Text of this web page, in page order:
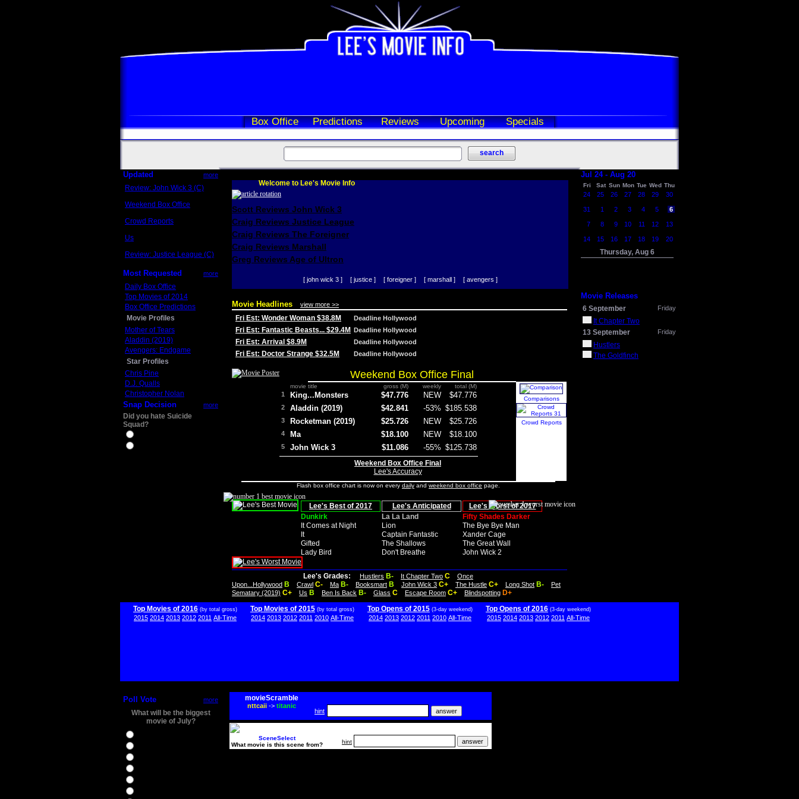
Box Office Predictions Reviews Upcoming Specials
Updated more
Review: John Wick 3 (C)
Weekend Box Office
Crowd Reports
Us
Review: Justice League (C)
Most Requested more
Daily Box Office
Top Movies of 2014
Box Office Predictions
Movie Profiles
Mother of Tears
Aladdin (2019)
Avengers: Endgame
Star Profiles
Chris Pine
D.J. Qualls
Christopher Nolan
Snap Decision more
Did you hate Suicide
Squad?
Welcome to Lee's Movie Info
Scott Reviews John Wick 3
Craig Reviews Justice League
Craig Reviews The Foreigner
Craig Reviews Marshall
Greg Reviews Age of Ultron
[ john wick 3 ] [ justice ] [ foreigner ] [ marshall ] [ avengers ]
Movie Headlines view more >>
Fri Est: Wonder Woman $38.8M Deadline Hollywood
Fri Est: Fantastic Beasts... $29.4M Deadline Hollywood
Fri Est: Arrival $8.9M Deadline Hollywood
Fri Est: Doctor Strange $32.5M Deadline Hollywood
Weekend Box Office Final
movie title gross (M) weekly total (M)
1 King...Monsters $47.776 NEW $47.776
2 Aladdin (2019) $42.841 -53% $185.538
3 Rocketman (2019) $25.726 NEW $25.726
4 Ma $18.100 NEW $18.100
5 John Wick 3 $11.086 -55% $125.738
Weekend Box Office Final
Lee's Accuracy
Comparisons
Crowd Reports
Flash box office chart is now on every daily and weekend box office page.
Lee's Best of 2017 Lee's Anticipated
Lee's Worst of 2017
Dunkirk
La La Land
Fifty Shades Darker
It Comes at Night
Lion
The Bye Bye Man
It
Captain Fantastic
Xander Cage
Gifted
The Shallows
The Great Wall
Lady Bird
Don't Breathe John Wick 2
Lee's Grades: Hustlers B- It Chapter Two C
Once
Upon...Hollywood B Crawl C- Ma B- Booksmart B John Wick 3 C+ The Hustle C+ Long Shot B-
Pet
Sematary (2019) C+ Us B Ben Is Back B- Glass C Escape Room C+ Blindspotting D+
Jul 24 - Aug 20
Fri Sat Sun Mon Tue Wed Thu
24 25 26 27 28 29 30
31 1 2 3 4 5 6
7 8 9 10 11 12 13
14 15 16 17 18 19 20
Thursday, Aug 6
Movie Releases
6 September Friday
It Chapter Two
13 September
Friday
Hustlers
The Goldfinch
Top Movies of 2016 (by total gross)
2015 2014 2013 2012 2011 All-Time
Top Movies of 2015 (by total gross)
2014 2013 2012 2011 2010 All-Time
Top Opens of 2015 (3-day weekend)
2014 2013 2012 2011 2010 All-Time
Top Opens of 2016 (3-day weekend)
2015 2014 2013 2012 2011 All-Time
Poll Vote more
What will be the biggest
movie of July?
movieScramble
nttcaii-> titanic
hint
SceneSelect
What movie is this scene from?
hint